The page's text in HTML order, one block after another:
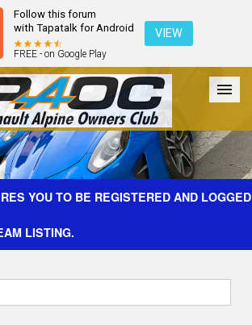
Follow this forum
with Tapatalk for Android
FREE - on Google Play
VIEW
The Club Galleries Register
YOU TO BE REGISTERED AND LOGGED
LISTING.